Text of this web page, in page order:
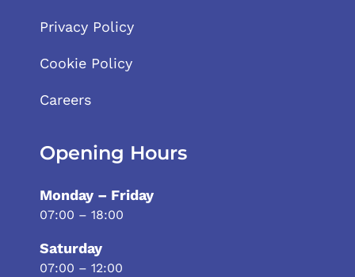
Privacy Policy
Cookie Policy
Careers
Opening Hours
Monday – Friday
07:00 – 18:00
Saturday
07:00 – 12:00